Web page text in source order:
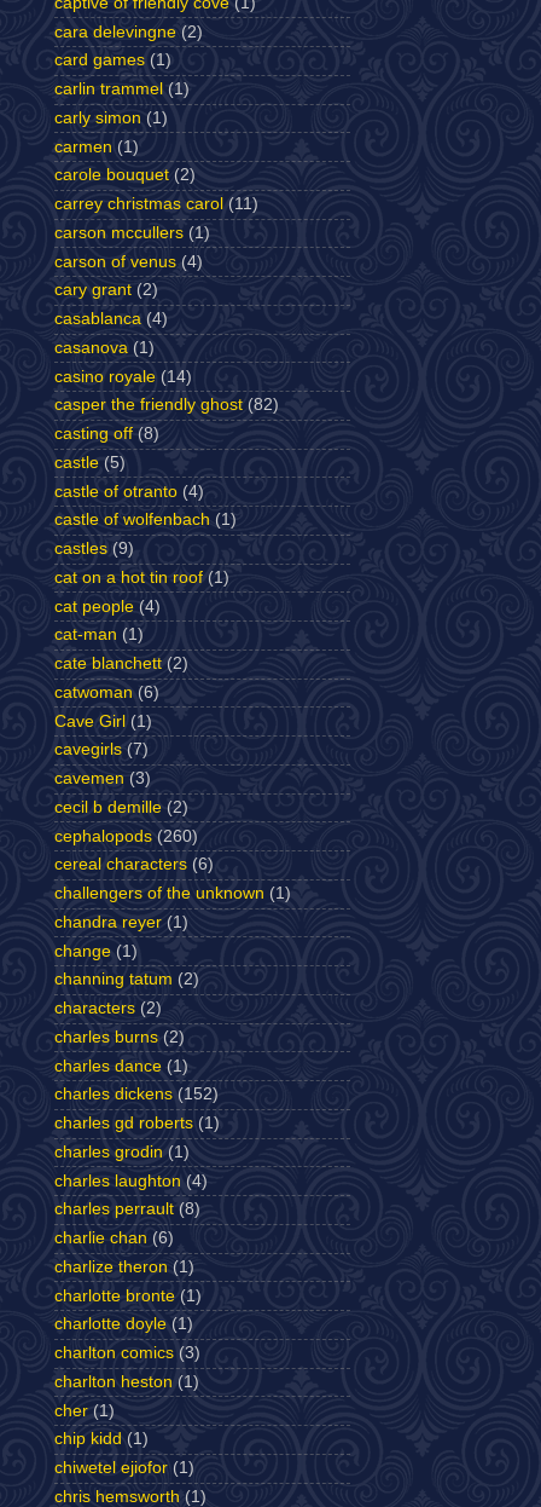
cara delevingne (2)
card games (1)
carlin trammel (1)
carly simon (1)
carmen (1)
carole bouquet (2)
carrey christmas carol (11)
carson mccullers (1)
carson of venus (4)
cary grant (2)
casablanca (4)
casanova (1)
casino royale (14)
casper the friendly ghost (82)
casting off (8)
castle (5)
castle of otranto (4)
castle of wolfenbach (1)
castles (9)
cat on a hot tin roof (1)
cat people (4)
cat-man (1)
cate blanchett (2)
catwoman (6)
Cave Girl (1)
cavegirls (7)
cavemen (3)
cecil b demille (2)
cephalopods (260)
cereal characters (6)
challengers of the unknown (1)
chandra reyer (1)
change (1)
channing tatum (2)
characters (2)
charles burns (2)
charles dance (1)
charles dickens (152)
charles gd roberts (1)
charles grodin (1)
charles laughton (4)
charles perrault (8)
charlie chan (6)
charlize theron (1)
charlotte bronte (1)
charlotte doyle (1)
charlton comics (3)
charlton heston (1)
cher (1)
chip kidd (1)
chiwetel ejiofor (1)
chris hemsworth (1)